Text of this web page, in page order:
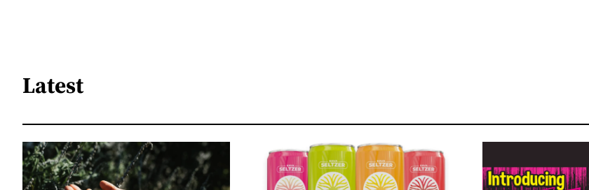
Latest